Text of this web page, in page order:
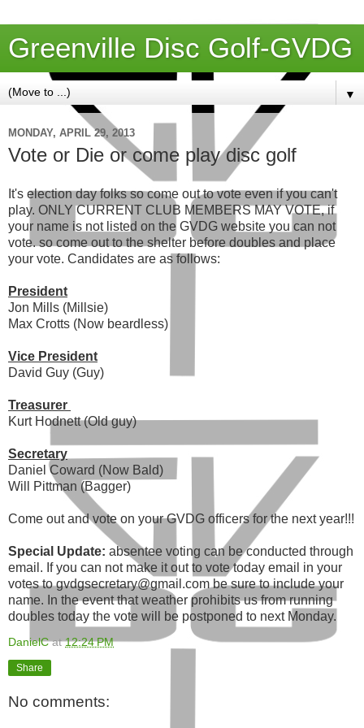
Greenville Disc Golf-GVDG
▼
MONDAY, APRIL 29, 2013
Vote or Die or come play disc golf
It's election day folks so come out to vote even if you can't
play. ONLY CURRENT CLUB MEMBERS MAY VOTE, if
your name is not listed on the GVDG website you can not
vote. so come out to the shelter before doubles and place
your vote. Candidates are as follows:
President
Jon Mills (Millsie)
Max Crotts (Now beardless)
Vice President
David Guy (Guy)
Treasurer
Kurt Hodnett (Old guy)
Secretary
Daniel Coward (Now Bald)
Will Pittman (Bagger)
Come out and vote on your GVDG officers for the next year!!!
Special Update: absentee voting can be conducted through
email. If you can not make it out to vote today email in your
votes to gvdgsecretary@gmail.com be sure to include your
name. In the event that weather prohibits us from running
doubles today the vote will be postponed to next Monday.
DanielC at12:24 PM
Share
No comments: